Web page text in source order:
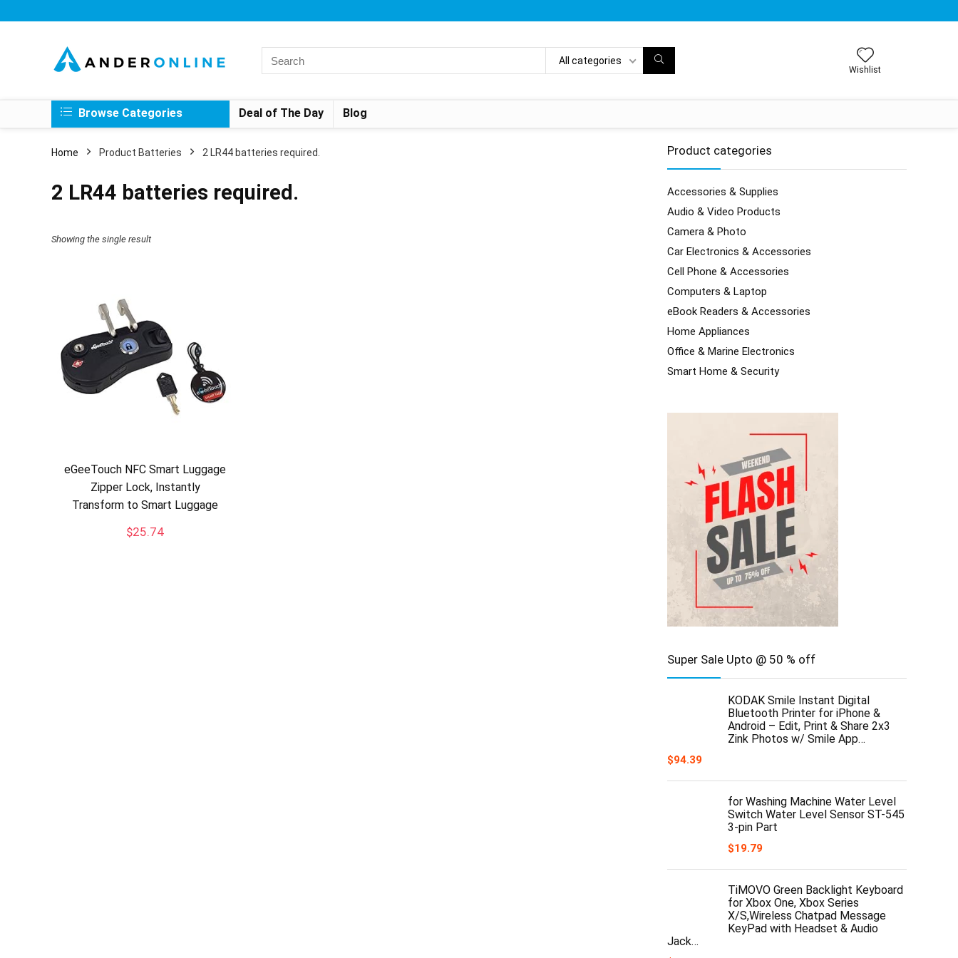
for:
All categories
Wishlist
Browse Categories Deal of The Day Blog
Home Product Batteries ‎2 LR44 batteries required.
‎2 LR44 batteries required.
Showing the single result
eGeeTouch NFC Smart Luggage
Zipper Lock, Instantly
Transform to Smart Luggage
$25.74
Product categories
Accessories & Supplies
Audio & Video Products
Camera & Photo
Car Electronics & Accessories
Cell Phone & Accessories
Computers & Laptop
eBook Readers & Accessories
Home Appliances
Office & Marine Electronics
Smart Home & Security
Super Sale Upto @ 50 % off
KODAK Smile Instant Digital
Bluetooth Printer for iPhone &
Android – Edit, Print & Share 2x3
Zink Photos w/ Smile App…
$94.39
for Washing Machine Water Level
Switch Water Level Sensor ST-545
3-pin Part
$19.79
TiMOVO Green Backlight Keyboard
for Xbox One, Xbox Series
X/S,Wireless Chatpad Message
KeyPad with Headset & Audio
Jack…